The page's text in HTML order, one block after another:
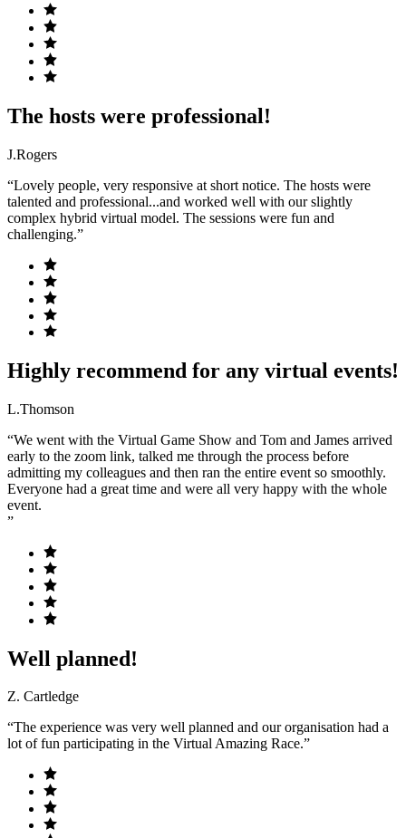
The hosts were professional!
J.Rogers
“Lovely people, very responsive at short notice. The hosts were
talented and professional...and worked well with our slightly
complex hybrid virtual model. The sessions were fun and
challenging.”
Highly recommend for any virtual events!
L.Thomson
“We went with the Virtual Game Show and Tom and James arrived
early to the zoom link, talked me through the process before
admitting my colleagues and then ran the entire event so smoothly.
Everyone had a great time and were all very happy with the whole
event.
”
Well planned!
Z. Cartledge
“The experience was very well planned and our organisation had a
lot of fun participating in the Virtual Amazing Race.”